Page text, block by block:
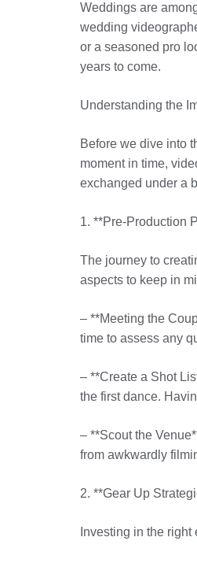
Weddings are
wedding
or a seasoned pro
years to come.
Understanding the
Before we dive into
moment in time,
exchanged under a
1. **Pre-Production
The journey to
aspects to keep in
– **Meeting the
time to assess any
– **Create a Shot
the first dance.
– **Scout the
from awkwardly
2. **Gear Up
Investing in the